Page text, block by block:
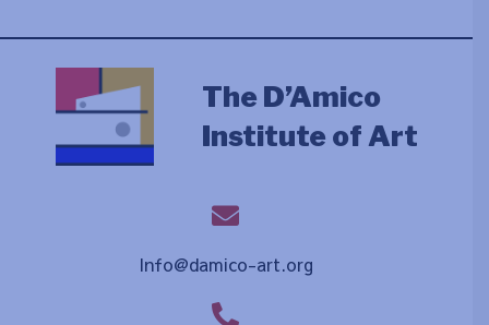
The D’Amico
Institute of Art
Info@damico-art.org